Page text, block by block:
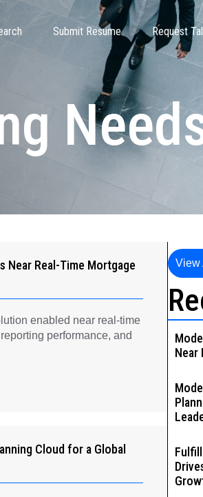
Submit Resume Request
Near Real-Time Mortgage
enabled near real-time
performance, and
Cloud for a Global
View
Near